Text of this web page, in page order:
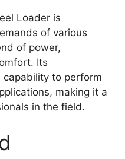
Loader is
of various
of power,
Its
to perform
making it a
in the field.